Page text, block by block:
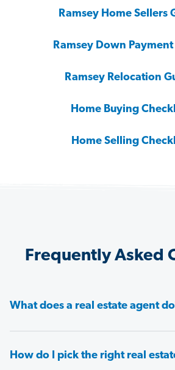
Ramsey Home Sellers
Ramsey Down
Ramsey Relocation
Home Buying
Home Selling
Frequently Asked
What does a real estate agent
How do I pick the right real